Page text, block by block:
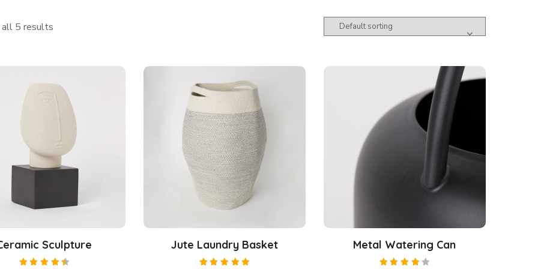
all 5 results
Sculpture Jute Laundry Basket Metal Watering Can